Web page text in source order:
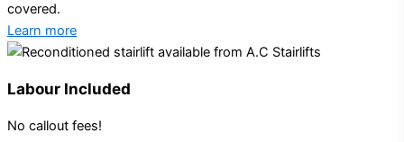
covered.
Learn more
Labour Included
No callout fees!